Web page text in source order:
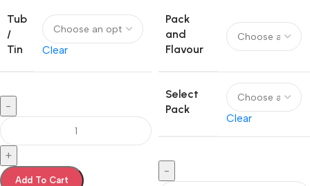
Tub
/
Tin
Clear
-
+
Add To Cart
Pack
and
Flavour
Select
Pack
Clear
-